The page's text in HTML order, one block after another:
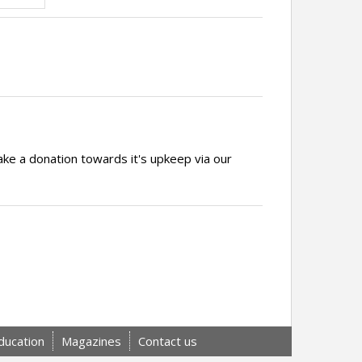
a donation towards it's upkeep via our
Magazines Contact us